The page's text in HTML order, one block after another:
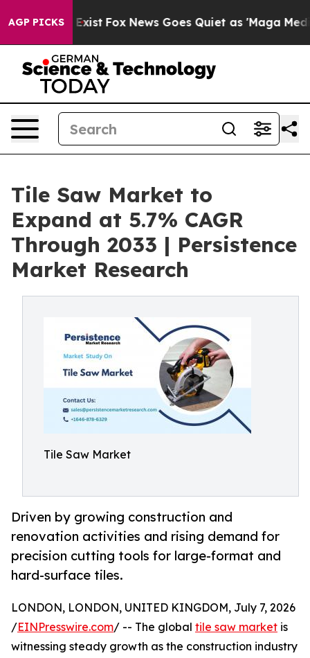
AGP PICKS
Exist Fox News Goes Quiet as 'Maga Media
Tile Saw Market to
Expand at 5.7% CAGR
Through 2033 | Persistence
Market Research
Tile Saw Market
Driven by growing construction and
renovation activities and rising demand for
precision cutting tools for large-format and
hard-surface tiles.
LONDON, LONDON, UNITED KINGDOM, July 7, 2026
/EINPresswire.com/ -- The global tile saw market is
witnessing steady growth as the construction industry